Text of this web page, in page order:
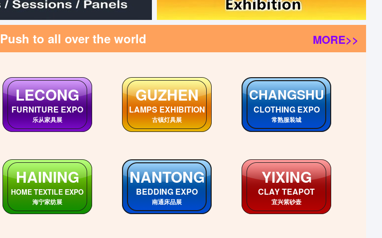
Push to all over the world MORE>>
GUIZHOU
GuiZhou Markets
贵州各市场
SICHUAN
SiChuan Markets
四川各市场
GUANGXI
GuangXi Markets
广西各市场
SHANXI
ShanXi Markets
陕西各市场
HEBEI
HeBei Markets
河北各市场
HUNAN
HuNan Markets
湖南各市场